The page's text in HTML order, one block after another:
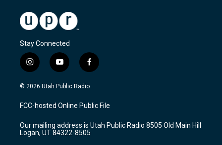
Stay Connected
i
n
s
a
g
a
m
y
o
u
u
b
f
a
c
b
o
k
© 2026 Utah Public Radio
FCC-hosted Online Public File
Our mailing address is Utah Public Radio 8505 Old Main Hill
Logan, UT 84322-8505